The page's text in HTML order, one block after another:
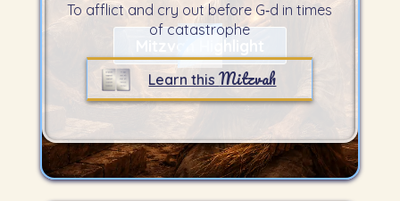
To afflict and cry out before G‑d in times
of catastrophe
Learn thisMitzvah
Mitzvah Highlight